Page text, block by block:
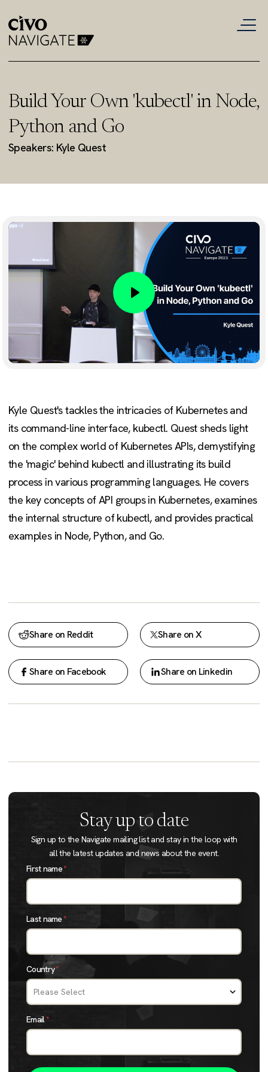
Build Your Own 'kubectl' in Node,
Python and Go
Speakers: Kyle Quest
Play
Kyle Quest's tackles the intricacies of Kubernetes and
its command-line interface, kubectl. Quest sheds light
on the complex world of Kubernetes APIs, demystifying
the 'magic' behind kubectl and illustrating its build
process in various programming languages. He covers
the key concepts of API groups in Kubernetes, examines
the internal structure of kubectl, and provides practical
examples in Node, Python, and Go.
Share on Reddit Share on X
Share on Facebook Share on Linkedin
Stay up to date
Sign up to the Navigate mailing list and stay in the loop with
all the latest updates and news about the event.
First name*
Last name*
Country*
Email*